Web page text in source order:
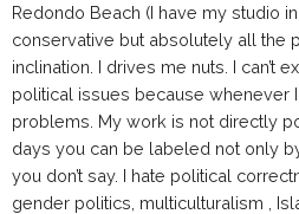
Redondo Beach (I have my studio
conservative but absolutely all the
inclination. I drives me nuts. I can’t
political issues because whenever
problems. My work is not directly
days you can be labeled not only
you don’t say. I hate political
gender politics, multiculturalism ,